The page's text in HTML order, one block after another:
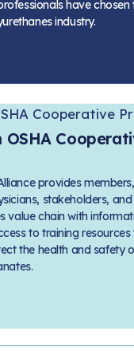
have chosen
industry.
OSHA
provides members,
stakeholders, and
value chain with
to training resources
the health and safety